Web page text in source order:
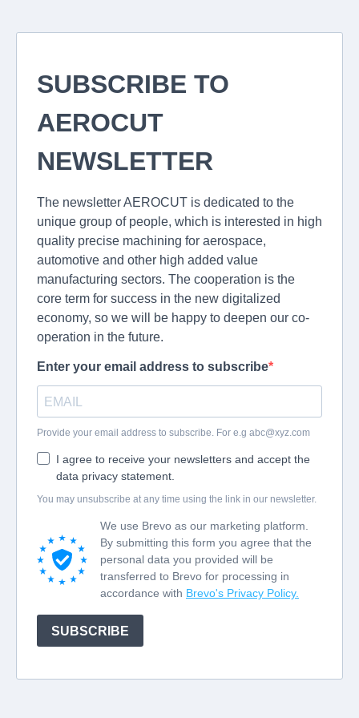
SUBSCRIBE TO
AEROCUT
NEWSLETTER
The newsletter AEROCUT is dedicated to the
unique group of people, which is interested in high
quality precise machining for aerospace,
automotive and other high added value
manufacturing sectors. The cooperation is the
core term for success in the new digitalized
economy, so we will be happy to deepen our co-
operation in the future.
Enter your email address to subscribe
Provide your email address to subscribe. For e.g abc@xyz.com
I agree to receive your newsletters and accept the
data privacy statement.
You may unsubscribe at any time using the link in our newsletter.
We use Brevo as our marketing platform.
By submitting this form you agree that the
personal data you provided will be
transferred to Brevo for processing in
accordance with Brevo's Privacy Policy.
SUBSCRIBE